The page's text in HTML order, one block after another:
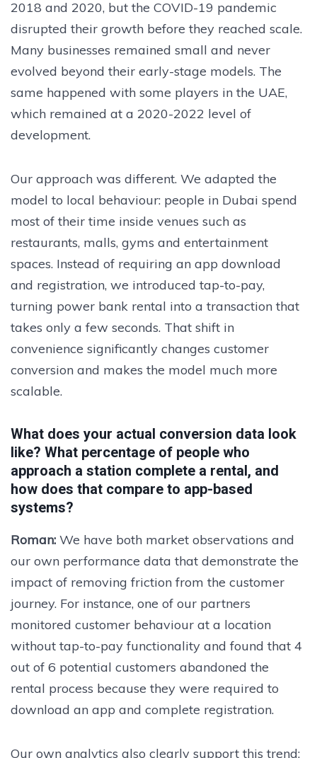
2018 and 2020, but the COVID-19 pandemic
disrupted their growth before they reached scale.
Many businesses remained small and never
evolved beyond their early-stage models. The
same happened with some players in the UAE,
which remained at a 2020-2022 level of
development.
Our approach was different. We adapted the
model to local behaviour: people in Dubai spend
most of their time inside venues such as
restaurants, malls, gyms and entertainment
spaces. Instead of requiring an app download
and registration, we introduced tap-to-pay,
turning power bank rental into a transaction that
takes only a few seconds. That shift in
convenience significantly changes customer
conversion and makes the model much more
scalable.
What does your actual conversion data look
like? What percentage of people who
approach a station complete a rental, and
how does that compare to app-based
systems?
Roman: We have both market observations and
our own performance data that demonstrate the
impact of removing friction from the customer
journey. For instance, one of our partners
monitored customer behaviour at a location
without tap-to-pay functionality and found that 4
out of 6 potential customers abandoned the
rental process because they were required to
download an app and complete registration.
Our own analytics also clearly support this trend: